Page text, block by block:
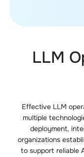
LLM
Effective LLM
multiple
deployment,
organizations
to support reliable